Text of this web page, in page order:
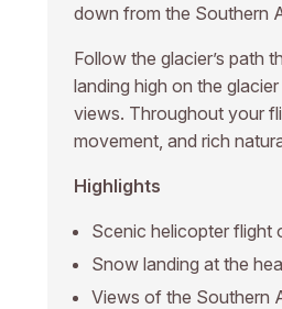
down from the Southern
Follow the glacier’s path
landing high on the
views. Throughout your
movement, and rich
Highlights
Scenic helicopter flight
Snow landing at the
Views of the Southern